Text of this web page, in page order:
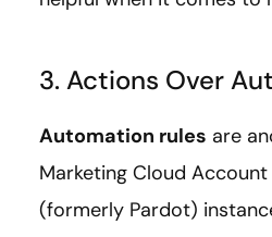
3. Actions Over
Automation rules are
Marketing Cloud
(formerly Pardot)